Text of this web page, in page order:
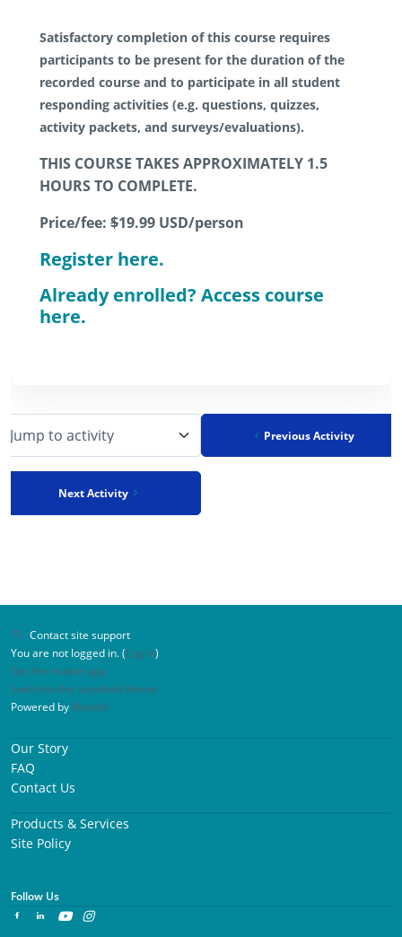
Satisfactory completion of this course requires
participants to be present for the duration of the
recorded course and to participate in all student
responding activities (e.g. questions, quizzes,
activity packets, and surveys/evaluations).
THIS COURSE TAKES APPROXIMATELY 1.5
HOURS TO COMPLETE.
Price/fee: $19.99 USD/person
Register here.
Already enrolled? Access course
here.
Previous Activity
Jump to activity
Next Activity
Contact site support
You are not logged in. (Log in)
Get the mobile app
Switch to the standard theme
Powered by Moodle
Our Story
FAQ
Contact Us
Products & Services
Site Policy
Follow Us